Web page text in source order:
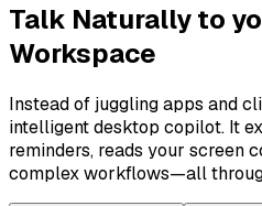
Talk Naturally to
Workspace
Instead of juggling apps and
intelligent desktop copilot. It
reminders, reads your screen
complex workflows—all